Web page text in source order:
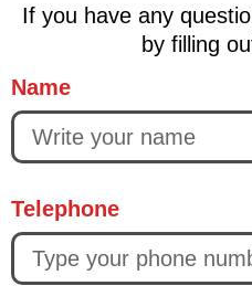
If you have any
by filling
Name
Telephone